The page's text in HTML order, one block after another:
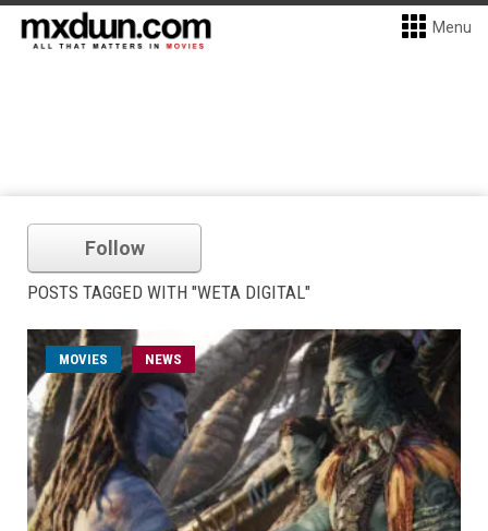
Menu
Follow
POSTS TAGGED WITH "WETA DIGITAL"
MOVIES NEWS